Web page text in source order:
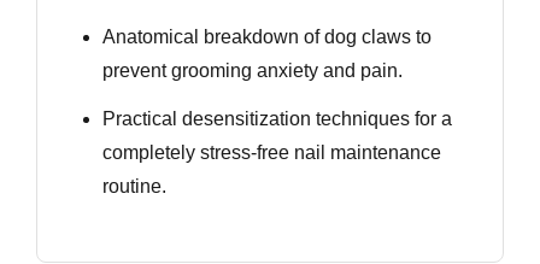
Anatomical breakdown of dog claws to
prevent grooming anxiety and pain.
Practical desensitization techniques for a
completely stress-free nail maintenance
routine.